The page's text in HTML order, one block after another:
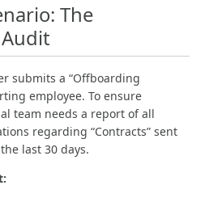
The
submits a “Offboarding
employee. To ensure
team needs a report of all
regarding “Contracts” sent
last 30 days.